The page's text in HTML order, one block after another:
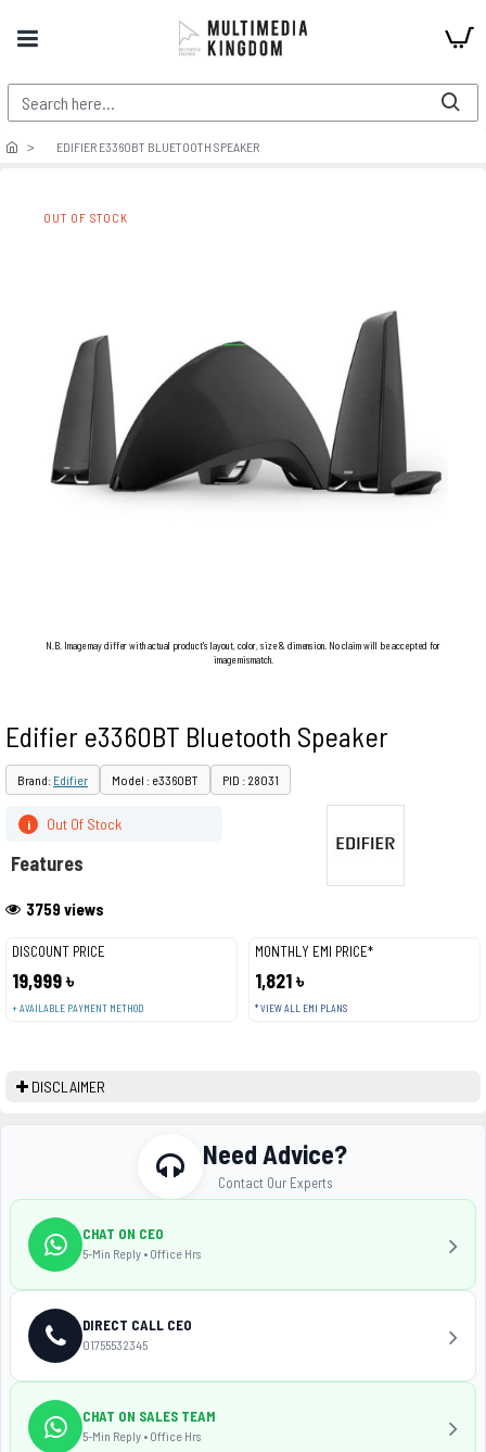
EDIFIER E3360BT BLUETOOTH SPEAKER
OUT OF STOCK
N.B. Image may differ with actual product's layout, color, size & dimension. No claim will be accepted for
image mismatch.
Edifier e3360BT Bluetooth Speaker
Brand: Edifier Model : e3360BT PID : 28031
DISCOUNT PRICE
19,999 ৳
+ AVAILABLE PAYMENT METHOD
MONTHLY EMI PRICE*
1,821 ৳
* VIEW ALL EMI PLANS
3759 views
i Out Of Stock
Features
DISCLAIMER
Need Advice?
Contact Our Experts
CHAT ON CEO
5-Min Reply • Office Hrs
DIRECT CALL CEO
01755532345
CHAT ON SALES TEAM
5-Min Reply • Office Hrs